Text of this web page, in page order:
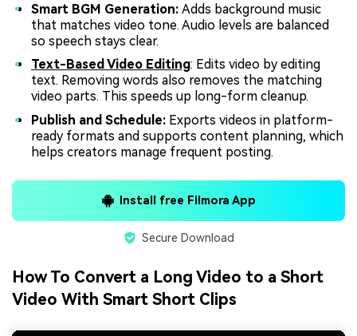
Smart BGM Generation: Adds background music
that matches video tone. Audio levels are balanced
so speech stays clear.
Text-Based Video Editing: Edits video by editing
text. Removing words also removes the matching
video parts. This speeds up long-form cleanup.
Publish and Schedule: Exports videos in platform-
ready formats and supports content planning, which
helps creators manage frequent posting.
Install free Filmora App
Secure Download
How To Convert a Long Video to a Short
Video With Smart Short Clips